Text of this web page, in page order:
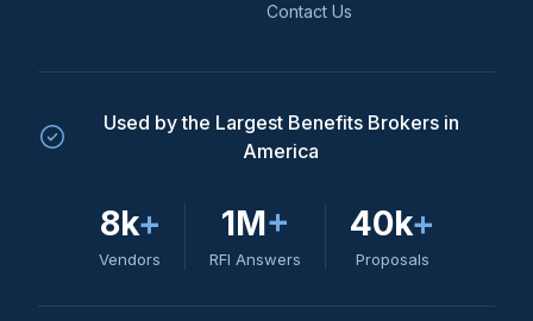
Contact Us
Used by the Largest Benefits Brokers in
America
8k+
Vendors
1M+
RFI Answers
40k+
Proposals